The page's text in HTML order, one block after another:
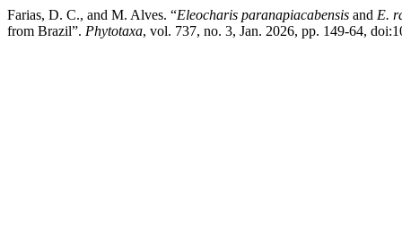
Farias, D. C., and M. Alves. “Eleocharis paranapiacabensis and E.
from Brazil”. Phytotaxa, vol. 737, no. 3, Jan. 2026, pp. 149-64,